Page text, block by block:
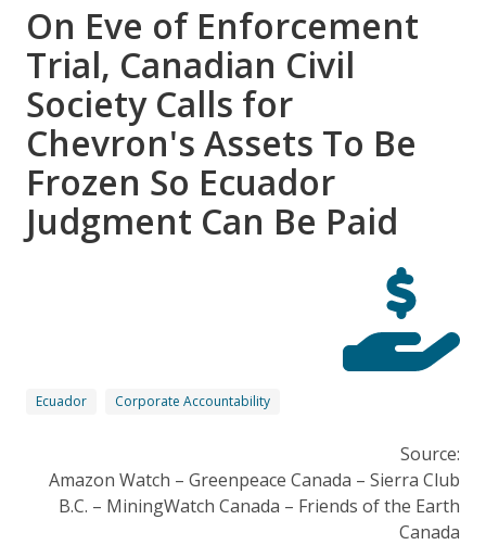
On Eve of Enforcement
Trial, Canadian Civil
Society Calls for
Chevron's Assets To Be
Frozen So Ecuador
Judgment Can Be Paid
Ecuador Corporate Accountability
Source:
Amazon Watch – Greenpeace Canada – Sierra Club
B.C. – MiningWatch Canada – Friends of the Earth
Canada